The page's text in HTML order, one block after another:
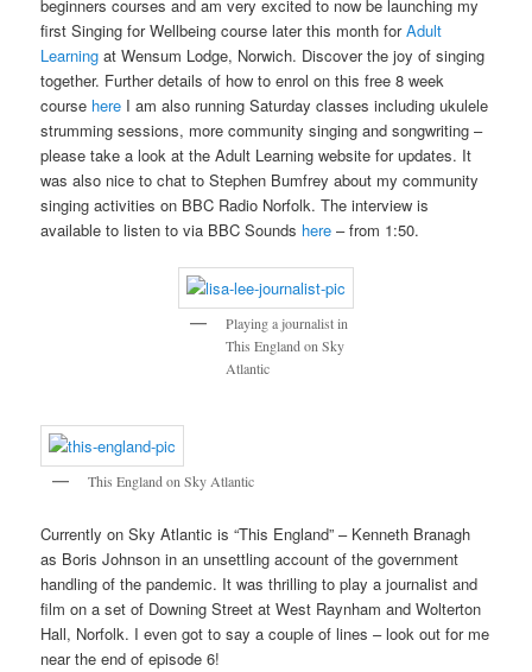
beginners courses and am very excited to now be launching my
first Singing for Wellbeing course later this month forAdult
Learning at Wensum Lodge, Norwich. Discover the joy of singing
together. Further details of how to enrol on this free 8 week
course here I am also running Saturday classes including ukulele
strumming sessions, more community singing and songwriting –
please take a look at the Adult Learning website for updates. It
was also nice to chat to Stephen Bumfrey about my community
singing activities on BBC Radio Norfolk. The interview is
available to listen to via BBC Sounds here – from 1:50.
Playing a journalist in
This England on Sky
Atlantic
This England on Sky Atlantic
Currently on Sky Atlantic is “This England” – Kenneth Branagh
as Boris Johnson in an unsettling account of the government
handling of the pandemic. It was thrilling to play a journalist and
film on a set of Downing Street at West Raynham and Wolterton
Hall, Norfolk. I even got to say a couple of lines – look out for me
near the end of episode 6!